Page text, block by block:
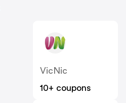
VicNic
10+ coupons